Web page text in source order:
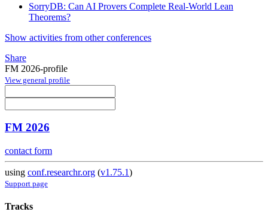
SorryDB: Can AI Provers Complete Real-World Lean
Theorems?
Show activities from other conferences
Share
FM 2026-profile
View general profile
FM 2026
contact form
using conf.researchr.org (v1.75.1)
Support page
Tracks